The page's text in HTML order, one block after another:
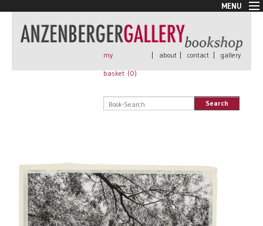
MENU
New Arrivals
Book + Print
Rare Books
All books
my
basket (0)
| about | contact | gallery
Search